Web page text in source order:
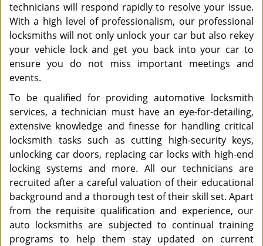
technicians will respond rapidly to resolve your issue.
With a high level of professionalism, our professional
locksmiths will not only unlock your car but also rekey
your vehicle lock and get you back into your car to
ensure you do not miss important meetings and
events.
To be qualified for providing automotive locksmith
services, a technician must have an eye-for-detailing,
extensive knowledge and finesse for handling critical
locksmith tasks such as cutting high-security keys,
unlocking car doors, replacing car locks with high-end
locking systems and more. All our technicians are
recruited after a careful valuation of their educational
background and a thorough test of their skill set. Apart
from the requisite qualification and experience, our
auto locksmiths are subjected to continual training
programs to help them stay updated on current